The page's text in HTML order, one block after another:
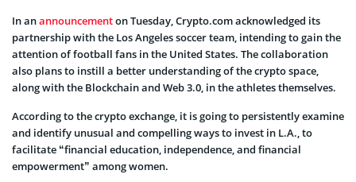
In anannouncementon Tuesday, Crypto.com acknowledged its
partnership with the Los Angeles soccer team, intending to gain the
attention of football fans in the United States. The collaboration
also plans to instill a better understanding of the crypto space,
along with the Blockchain and Web 3.0, in the athletes themselves.
According to the crypto exchange, it is going to persistently examine
and identify unusual and compelling ways to invest in L.A., to
facilitate “financial education, independence, and financial
empowerment” among women.